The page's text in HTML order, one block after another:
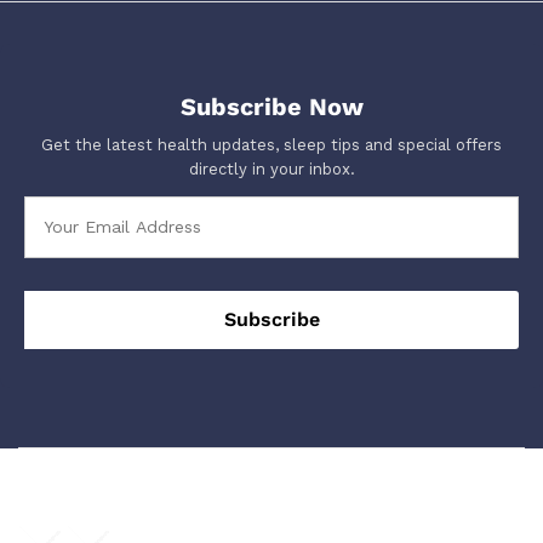
Subscribe Now
Get the latest health updates, sleep tips and special offers
directly in your inbox.